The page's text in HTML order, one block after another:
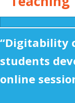
“Digitability
students
online